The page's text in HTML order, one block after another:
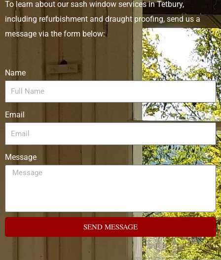
To learn about our sash window services in Tetbury,
including refurbishment and draught proofing, send us a
message via the form below:
Name
Email
Message
SEND MESSAGE